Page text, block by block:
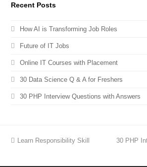
Recent Posts
How AI is Transforming Job Roles
Future of IT Jobs
Online IT Courses with Placement
30 Data Science Q & A for Freshers
30 PHP Interview Questions with Answers
Learn Responsibility Skill
30 PHP